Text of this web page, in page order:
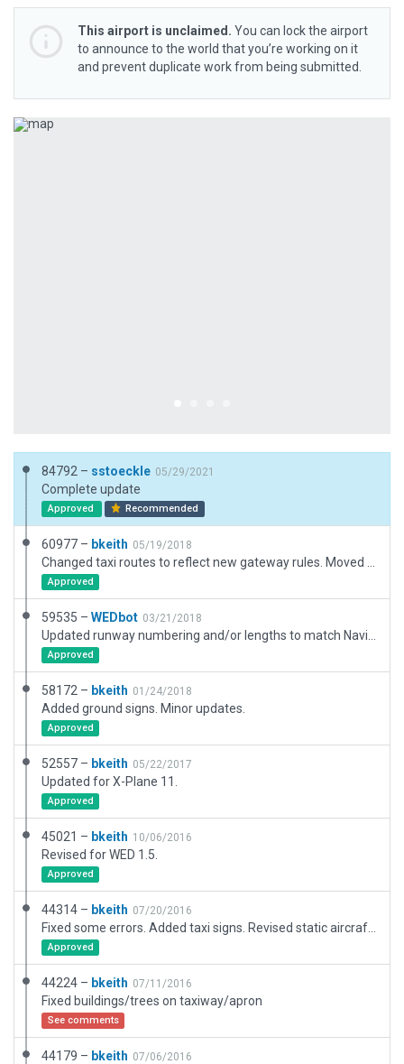
This airport is unclaimed. You can lock the airport
to announce to the world that you’re working on it
and prevent duplicate work from being submitted.
Previous
84792 – sstoeckle 05/29/2021
Complete update
Approved Recommended
60977 – bkeith 05/19/2018
Approved
59535 – WEDbot 03/21/2018
Approved
58172 – bkeith 01/24/2018
Added ground signs. Minor updates.
Approved
52557 – bkeith 05/22/2017
Updated for X-Plane 11.
Approved
45021 – bkeith 10/06/2016
Revised for WED 1.5.
Approved
44314 – bkeith 07/20/2016
Approved
44224 – bkeith 07/11/2016
Fixed buildings/trees on taxiway/apron
See comments
44179 – bkeith 07/06/2016